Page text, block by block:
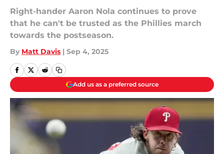
Right-hander Aaron Nola continues to prove
that he can't be trusted as the Phillies march
towards the postseason.
By Matt Davis | Sep 4, 2025
Add us as a preferred source